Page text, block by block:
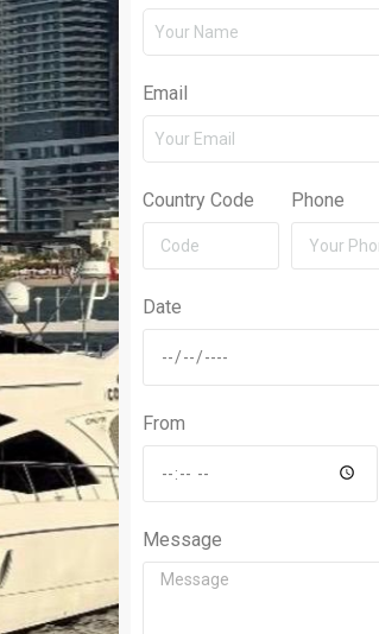
Email
Country Code Phone
Date
From
Message